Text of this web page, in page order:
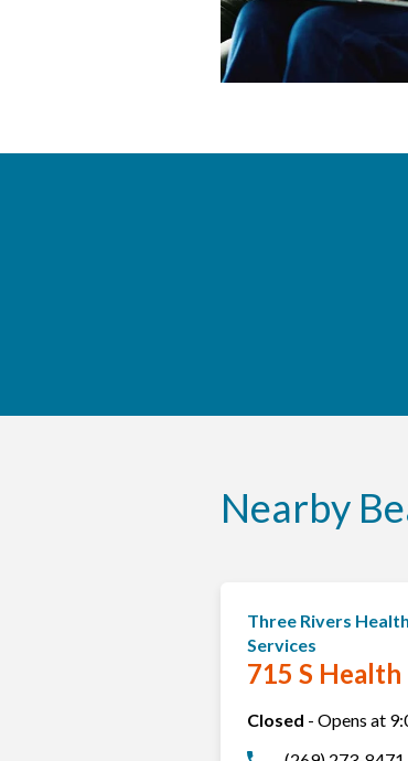
Nearby
Three Rivers
Services
715 S
Closed - Opens at